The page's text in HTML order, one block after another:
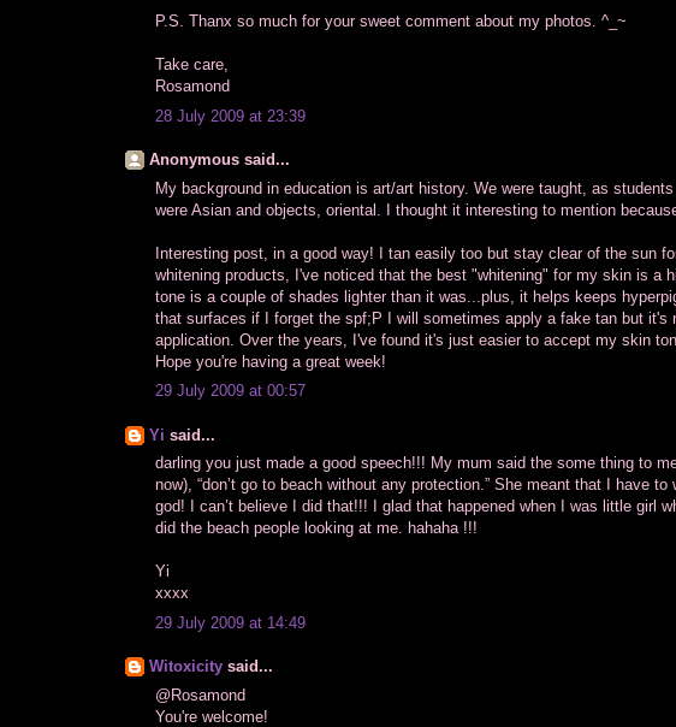
P.S. Thanx so much for your sweet comment about my photos. ^_~
Take care,
Rosamond
28 July 2009 at 23:39
Anonymous said...
My background in education is art/art history. We were taught, as
were Asian and objects, oriental. I thought it interesting to mention
Interesting post, in a good way! I tan easily too but stay clear of the sun
whitening products, I've noticed that the best "whitening" for my skin is a
tone is a couple of shades lighter than it was...plus, it helps keeps
that surfaces if I forget the spf;P I will sometimes apply a fake tan but
application. Over the years, I've found it's just easier to accept my skin
Hope you're having a great week!
29 July 2009 at 00:57
Yi said...
darling you just made a good speech!!! My mum said the some thing to
now), “don’t go to beach without any protection.” She meant that I have
god! I can’t believe I did that!!! I glad that happened when I was little girl
did the beach people looking at me. hahaha !!!
Yi
xxxx
29 July 2009 at 14:49
Witoxicity said...
@Rosamond
You're welcome!